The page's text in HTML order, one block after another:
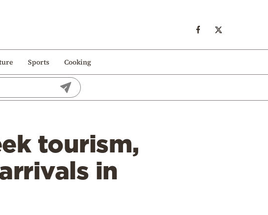
Sports Cooking
tourism,
in